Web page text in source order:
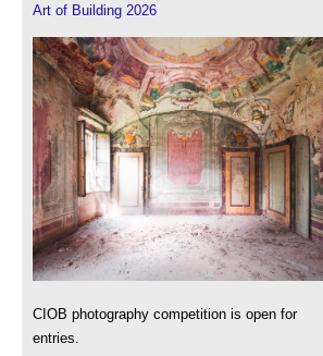
Art of Building 2026
CIOB photography competition is open for
entries.